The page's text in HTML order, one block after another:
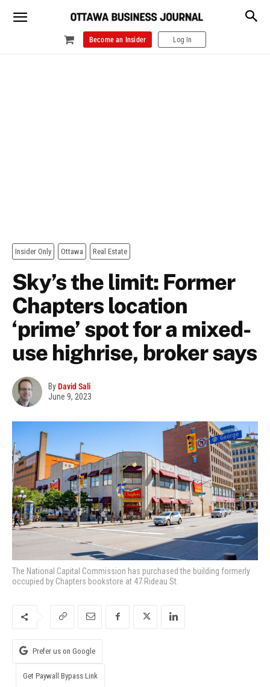
Become an Insider Log In
Insider Only Ottawa Real Estate
Sky’s the limit: Former
Chapters location
‘prime’ spot for a mixed-
use highrise, broker says
ByDavid Sali
June 9, 2023
The National Capital Commission has purchased the building formerly
occupied by Chapters bookstore at 47 Rideau St.
Prefer us on Google
Get Paywall Bypass Link